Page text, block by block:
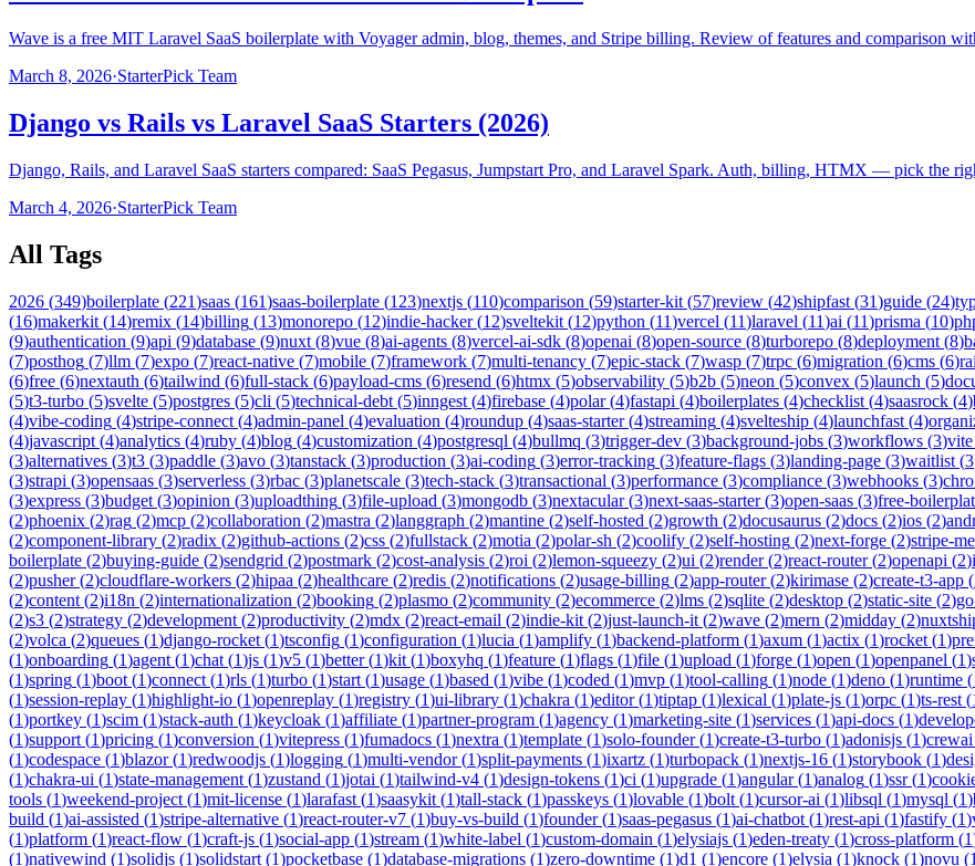
Wave is a free MIT Laravel SaaS boilerplate with Voyager admin, blog, themes, and Stripe billing. Review of features and comparison
March 8, 2026·StarterPick Team
Django vs Rails vs Laravel SaaS Starters (2026)
Django, Rails, and Laravel SaaS starters compared: SaaS Pegasus, Jumpstart Pro, and Laravel Spark. Auth, billing, HTMX — pick the
March 4, 2026·StarterPick Team
All Tags
2026 (349)boilerplate (221)saas (161)saas-boilerplate (123)nextjs (110)comparison (59)starter-kit (57)review (42)shipfast (31)guide (24)
(16)makerkit (14)remix (14)billing (13)monorepo (12)indie-hacker(12)sveltekit (12)python (11)vercel (11)laravel (11)ai (11)prisma (10)
(9)authentication (9)api (9)database (9)nuxt (8)vue (8)ai-agents (8)vercel-ai-sdk (8)openai (8)open-source (8)turborepo (8)deployment (8)
(7)posthog (7)llm (7)expo (7)react-native (7)mobile (7)framework (7)multi-tenancy (7)epic-stack (7)wasp (7)trpc (6)migration (6)cms (6)
(6)free (6)nextauth (6)tailwind (6)full-stack (6)payload-cms (6)resend (6)htmx (5)observability (5)b2b (5)neon (5)convex (5)launch (5)
(5)t3-turbo (5)svelte (5)postgres (5)cli (5)technical-debt (5)inngest (4)firebase (4)polar(4)fastapi (4)boilerplates (4)checklist (4)saasrock (4)
(4)vibe-coding (4)stripe-connect (4)admin-panel (4)evaluation (4)roundup (4)saas-starter(4)streaming (4)svelteship (4)launchfast (4)
(4)javascript (4)analytics (4)ruby (4)blog (4)customization (4)postgresql (4)bullmq (3)trigger-dev (3)background-jobs (3)workflows (3)vite
(3)alternatives (3)t3 (3)paddle (3)avo (3)tanstack (3)production (3)ai-coding (3)error-tracking (3)feature-flags (3)landing-page (3)waitlist (3
(3)strapi (3)opensaas (3)serverless (3)rbac (3)planetscale (3)tech-stack (3)transactional (3)performance (3)compliance (3)webhooks (3)
(3)express (3)budget (3)opinion (3)uploadthing (3)file-upload (3)mongodb (3)nextacular(3)next-saas-starter(3)open-saas (3)free-
(2)phoenix (2)rag (2)mcp (2)collaboration (2)mastra (2)langgraph (2)mantine (2)self-hosted (2)growth (2)docusaurus (2)docs (2)ios (2)
(2)component-library (2)radix (2)github-actions (2)css (2)fullstack (2)motia (2)polar-sh (2)coolify (2)self-hosting (2)next-forge (2)stripe-
boilerplate (2)buying-guide (2)sendgrid (2)postmark (2)cost-analysis (2)roi (2)lemon-squeezy (2)ui (2)render(2)react-router(2)openapi (2)
(2)pusher(2)cloudflare-workers (2)hipaa (2)healthcare (2)redis (2)notifications (2)usage-billing (2)app-router(2)kirimase (2)create-t3-app (
(2)content (2)i18n (2)internationalization (2)booking (2)plasmo (2)community (2)ecommerce (2)lms (2)sqlite (2)desktop (2)static-site (2)go
(2)s3 (2)strategy (2)development (2)productivity (2)mdx (2)react-email (2)indie-kit (2)just-launch-it (2)wave (2)mern (2)midday (2)
(2)volca (2)queues (1)django-rocket (1)tsconfig (1)configuration (1)lucia (1)amplify (1)backend-platform (1)axum (1)actix (1)rocket (1)
(1)onboarding (1)agent (1)chat (1)js (1)v5 (1)better(1)kit (1)boxyhq (1)feature (1)flags (1)file (1)upload (1)forge (1)open (1)openpanel (1)
(1)spring (1)boot (1)connect (1)rls (1)turbo (1)start (1)usage (1)based (1)vibe (1)coded (1)mvp (1)tool-calling (1)node (1)deno (1)runtime (
(1)session-replay (1)highlight-io (1)openreplay (1)registry (1)ui-library (1)chakra (1)editor(1)tiptap (1)lexical (1)plate-js (1)orpc (1)ts-rest (
(1)portkey (1)scim (1)stack-auth (1)keycloak (1)affiliate (1)partner-program (1)agency (1)marketing-site (1)services (1)api-docs (1)
(1)support (1)pricing (1)conversion (1)vitepress (1)fumadocs (1)nextra (1)template (1)solo-founder(1)create-t3-turbo (1)adonisjs (1)crewai
(1)codespace (1)blazor(1)redwoodjs (1)logging (1)multi-vendor(1)split-payments (1)ixartz (1)turbopack (1)nextjs-16 (1)storybook (1)
(1)chakra-ui (1)state-management (1)zustand (1)jotai (1)tailwind-v4 (1)design-tokens (1)ci (1)upgrade (1)angular(1)analog (1)ssr(1)
tools (1)weekend-project (1)mit-license (1)larafast (1)saasykit (1)tall-stack (1)passkeys (1)lovable (1)bolt (1)cursor-ai (1)libsql (1)mysql (1)
build (1)ai-assisted (1)stripe-alternative (1)react-router-v7 (1)buy-vs-build (1)founder(1)saas-pegasus (1)ai-chatbot (1)rest-api (1)fastify (1)
(1)platform (1)react-flow (1)craft-js (1)social-app (1)stream (1)white-label (1)custom-domain (1)elysiajs (1)eden-treaty (1)cross-platform (1
(1)nativewind (1)solidjs (1)solidstart (1)pocketbase (1)database-migrations (1)zero-downtime (1)d1 (1)encore (1)elysia (1)knock (1)novu (1